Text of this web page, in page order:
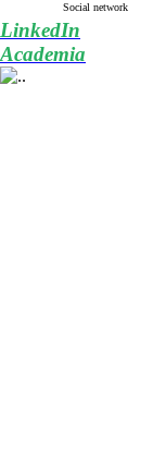
Social network
LinkedIn
Academia